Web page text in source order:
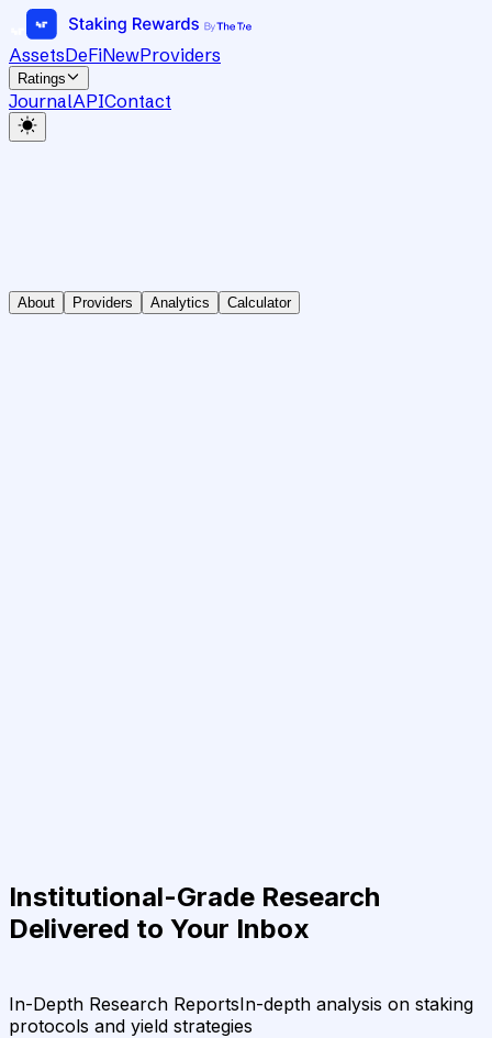
AssetsDeFiNewProviders
Ratings
JournalAPIContact
About Providers Analytics Calculator
Institutional-Grade Research
Delivered to Your Inbox
In-Depth Research ReportsIn-depth analysis on staking
protocols and yield strategies